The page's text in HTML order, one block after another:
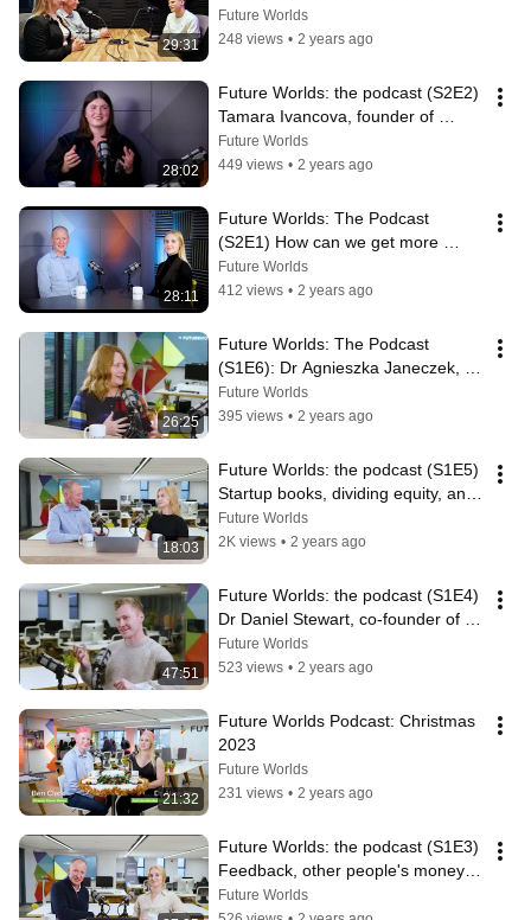
29:31
and CTO of Prophecy
Future Worlds
248 views • 2 years ago
28:02
Future Worlds: the podcast (S2E2)
Tamara Ivancova, founder of
Amara Automotive
Future Worlds
449 views • 2 years ago
28:11
Future Worlds: The Podcast
(S2E1) How can we get more
women involved in startups?
Future Worlds
412 views • 2 years ago
26:25
Future Worlds: The Podcast
(S1E6): Dr Agnieszka Janeczek,
co-founder of Renovos
Future Worlds
395 views • 2 years ago
18:03
Future Worlds: the podcast (S1E5)
Startup books, dividing equity, and
do you need a business plan?
Future Worlds
2K views • 2 years ago
47:51
Future Worlds: the podcast (S1E4)
Dr Daniel Stewart, co-founder of
ViridiCO2
Future Worlds
523 views • 2 years ago
21:32
Future Worlds Podcast: Christmas
2023
Future Worlds
231 views • 2 years ago
Future Worlds: the podcast (S1E3)
Feedback, other people's money,
and scaling a small business
Future Worlds